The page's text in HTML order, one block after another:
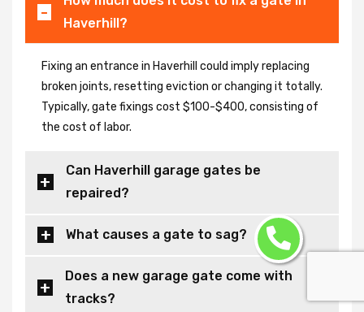
Haverhill?
Fixing an entrance in Haverhill could imply replacing
broken joints, resetting eviction or changing it totally.
Typically, gate fixings cost $100-$400, consisting of
the cost of labor.
Can Haverhill garage gates be
repaired?
What causes a gate to sag?
Does a new garage gate come with
tracks?